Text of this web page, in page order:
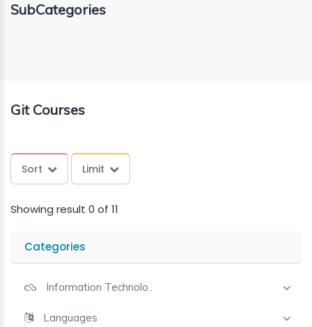
SubCategories
Git Courses
Sort Limit
Showing result 0 of 11
Categories
Information Technolo..
Languages